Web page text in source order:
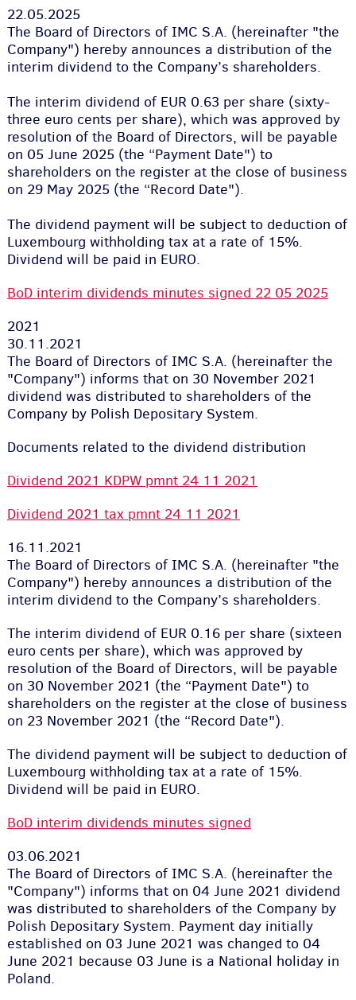
22.05.2025
The Board of Directors of IMC S.A. (hereinafter "the
Company") hereby announces a distribution of the
interim dividend to the Company’s shareholders.
The interim dividend of EUR 0.63 per share (sixty-
three euro cents per share), which was approved by
resolution of the Board of Directors, will be payable
on 05 June 2025 (the “Payment Date") to
shareholders on the register at the close of business
on 29 May 2025 (the “Record Date").
The dividend payment will be subject to deduction of
Luxembourg withholding tax at a rate of 15%.
Dividend will be paid in EURO.
BoD interim dividends minutes signed 22 05 2025
2021
30.11.2021
The Board of Directors of IMC S.A. (hereinafter the
"Company") informs that on 30 November 2021
dividend was distributed to shareholders of the
Company by Polish Depositary System.
Documents related to the dividend distribution
Dividend 2021 KDPW pmnt 24 11 2021
Dividend 2021 tax pmnt 24 11 2021
16.11.2021
The Board of Directors of IMC S.A. (hereinafter "the
Company") hereby announces a distribution of the
interim dividend to the Company’s shareholders.
The interim dividend of EUR 0.16 per share (sixteen
euro cents per share), which was approved by
resolution of the Board of Directors, will be payable
on 30 November 2021 (the “Payment Date") to
shareholders on the register at the close of business
on 23 November 2021 (the “Record Date").
The dividend payment will be subject to deduction of
Luxembourg withholding tax at a rate of 15%.
Dividend will be paid in EURO.
BoD interim dividends minutes signed
03.06.2021
The Board of Directors of IMC S.A. (hereinafter the
"Company") informs that on 04 June 2021 dividend
was distributed to shareholders of the Company by
Polish Depositary System. Payment day initially
established on 03 June 2021 was changed to 04
June 2021 because 03 June is a National holiday in
Poland.